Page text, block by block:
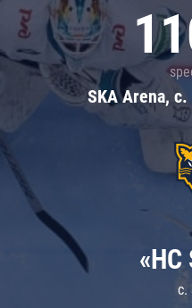
SKA Arena,
«HC
c.